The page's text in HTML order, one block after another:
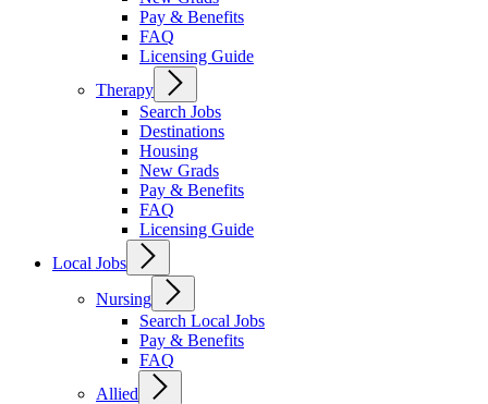
Pay & Benefits
FAQ
Licensing Guide
Therapy
Search Jobs
Destinations
Housing
New Grads
Pay & Benefits
FAQ
Licensing Guide
Local Jobs
Nursing
Search Local Jobs
Pay & Benefits
FAQ
Allied